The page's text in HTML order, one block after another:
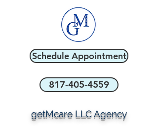
Schedule Appointment
817-405-4559
getMcare LLC Agency